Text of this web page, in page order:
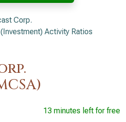
Corp.
Activity Ratios
13 minutes left for free